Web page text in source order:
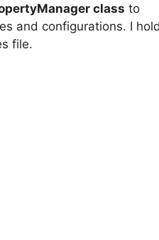
class to
and configurations. I hold
file.